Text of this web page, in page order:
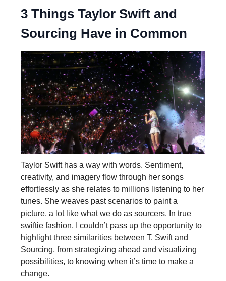
3 Things Taylor Swift and
Sourcing Have in Common
Taylor Swift has a way with words. Sentiment,
creativity, and imagery flow through her songs
effortlessly as she relates to millions listening to her
tunes. She weaves past scenarios to paint a
picture, a lot like what we do as sourcers. In true
swiftie fashion, I couldn’t pass up the opportunity to
highlight three similarities between T. Swift and
Sourcing, from strategizing ahead and visualizing
possibilities, to knowing when it’s time to make a
change.